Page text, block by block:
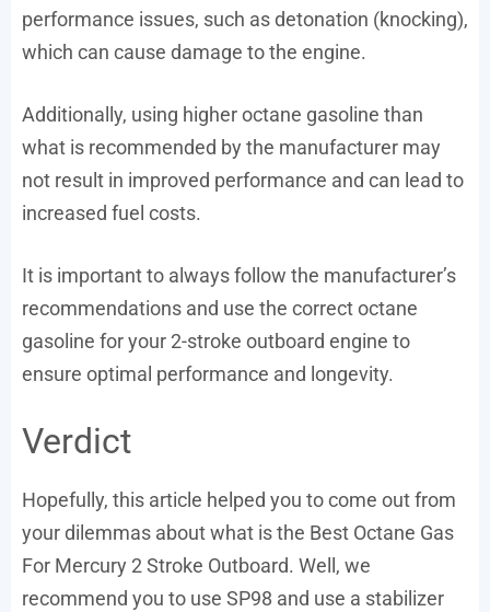
performance issues, such as detonation (knocking),
which can cause damage to the engine.
Additionally, using higher octane gasoline than
what is recommended by the manufacturer may
not result in improved performance and can lead to
increased fuel costs.
It is important to always follow the manufacturer’s
recommendations and use the correct octane
gasoline for your 2-stroke outboard engine to
ensure optimal performance and longevity.
Verdict
Hopefully, this article helped you to come out from
your dilemmas about what is the Best Octane Gas
For Mercury 2 Stroke Outboard. Well, we
recommend you to use SP98 and use a stabilizer